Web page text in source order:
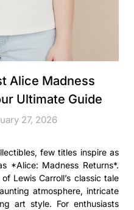
Alice Madness
Ultimate Guide
27, 2026
few titles inspire as
*Alice: Madness Returns*.
Lewis Carroll’s classic tale
atmosphere, intricate
art style. For enthusiasts